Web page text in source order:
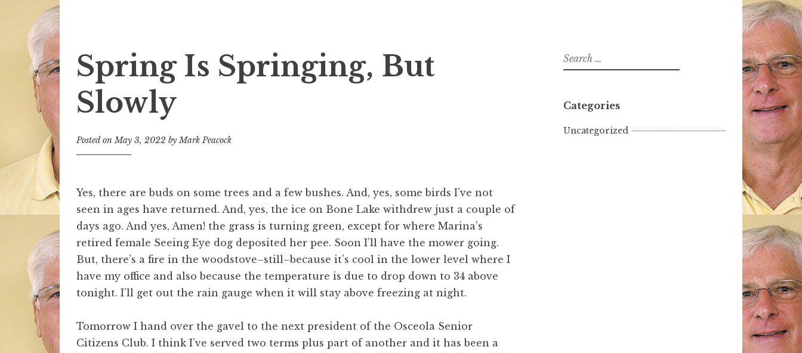
Spring Is Springing, But
Slowly
Posted onMay 3, 2022 byMark Peacock
Yes, there are buds on some trees and a few bushes. And, yes, some birds I’ve not
seen in ages have returned. And, yes, the ice on Bone Lake withdrew just a couple of
days ago. And yes, Amen! the grass is turning green, except for where Marina’s
retired female Seeing Eye dog deposited her pee. Soon I’ll have the mower going.
But, there’s a fire in the woodstove–still–because it’s cool in the lower level where I
have my office and also because the temperature is due to drop down to 34 above
tonight. I’ll get out the rain gauge when it will stay above freezing at night.
Tomorrow I hand over the gavel to the next president of the Osceola Senior
Citizens Club. I think I’ve served two terms plus part of another and it has been a
Search
for:
Categories
Uncategorized